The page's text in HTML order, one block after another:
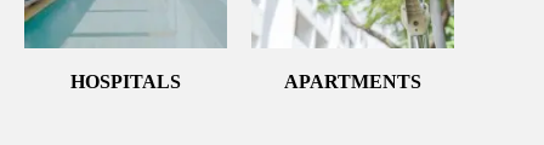
HOSPITALS APARTMENTS